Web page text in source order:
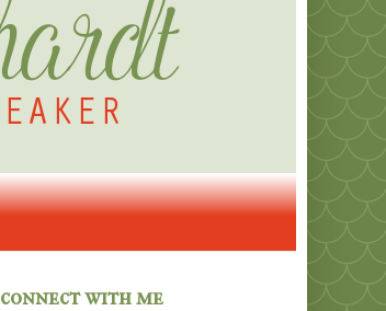
connect with me